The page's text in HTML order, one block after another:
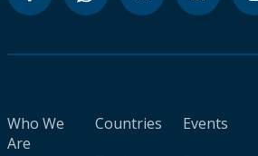
Who We
Are
Countries
Events